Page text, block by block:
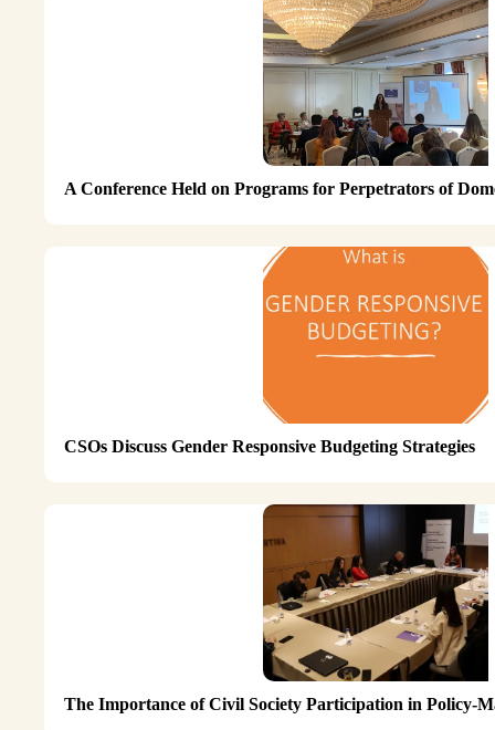
A Conference Held on Programs for Perpetrators of
CSOs Discuss Gender Responsive Budgeting Strategies
The Importance of Civil Society Participation in Policy-